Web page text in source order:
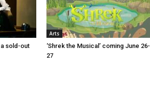
a sold-out
Arts
‘Shrek the Musical’ coming June 26-
27